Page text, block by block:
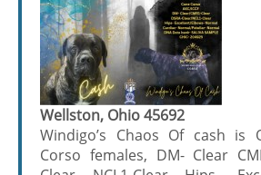
Wellston, Ohio 45692
Windigo’s Chaos Of cash is
Corso females, DM- Clear